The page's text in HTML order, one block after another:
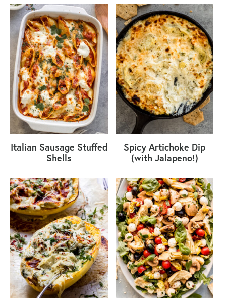
Italian Sausage Stuffed
Shells
Spicy Artichoke Dip
(with Jalapeno!)